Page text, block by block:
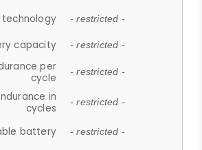
- restricted -
capacity - restricted -
per
cycle
- restricted -
in
cycles
- restricted -
battery - restricted -